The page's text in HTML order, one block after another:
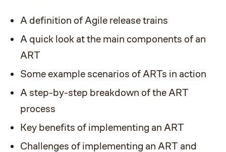
A definition of Agile release trains
A quick look at the main components of an
ART
Some example scenarios of ARTs in action
A step-by-step breakdown of the ART
process
Key benefits of implementing an ART
Challenges of implementing an ART and